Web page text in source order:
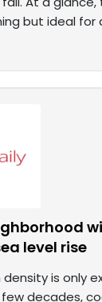
but ideal for
level rise
is only
decades,